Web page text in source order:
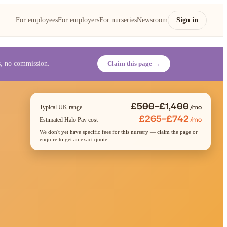
For employeesFor employersFor nurseriesNewsroom Sign in
no commission. Claim this page →
Typical UK range £500–£1,400/mo
Estimated Halo Pay cost £265–£742/mo
We don't yet have specific fees for this nursery — claim the page or
enquire to get an exact quote.